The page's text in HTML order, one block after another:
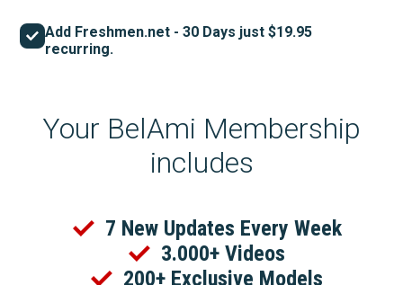
Add Freshmen.net - 30 Days just $19.95
recurring.
Your BelAmi Membership
includes
7 New Updates Every Week
3.000+ Videos
200+ Exclusive Models